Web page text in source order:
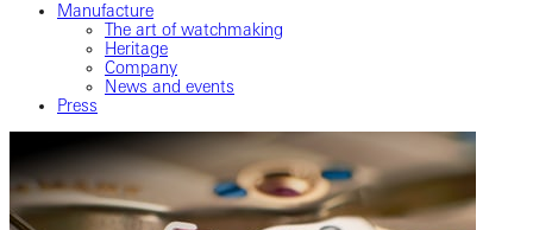
Manufacture
The art of watchmaking
Heritage
Company
News and events
Press